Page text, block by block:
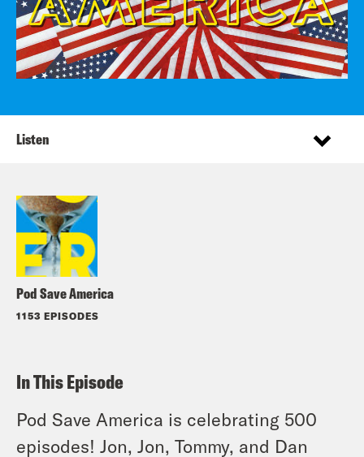
Pod Save America
1153 EPISODES
Listen
In This Episode
Pod Save America is celebrating 500
episodes! Jon, Jon, Tommy, and Dan